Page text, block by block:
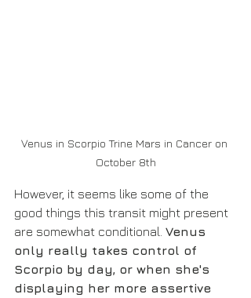
Venus in Scorpio Trine Mars in Cancer on
October 8th
However, it seems like some of the
good things this transit might present
are somewhat conditional. Venus
only really takes control of
Scorpio by day, or when she's
displaying her more assertive